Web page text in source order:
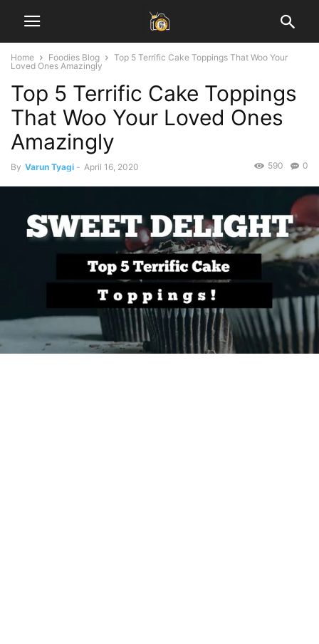
Home Foodies Blog
Top 5 Terrific Cake Toppings That Woo Your
Loved Ones Amazingly
Top 5 Terrific Cake Toppings
That Woo Your Loved Ones
Amazingly
By Varun Tyagi - April 16, 2020 0
590